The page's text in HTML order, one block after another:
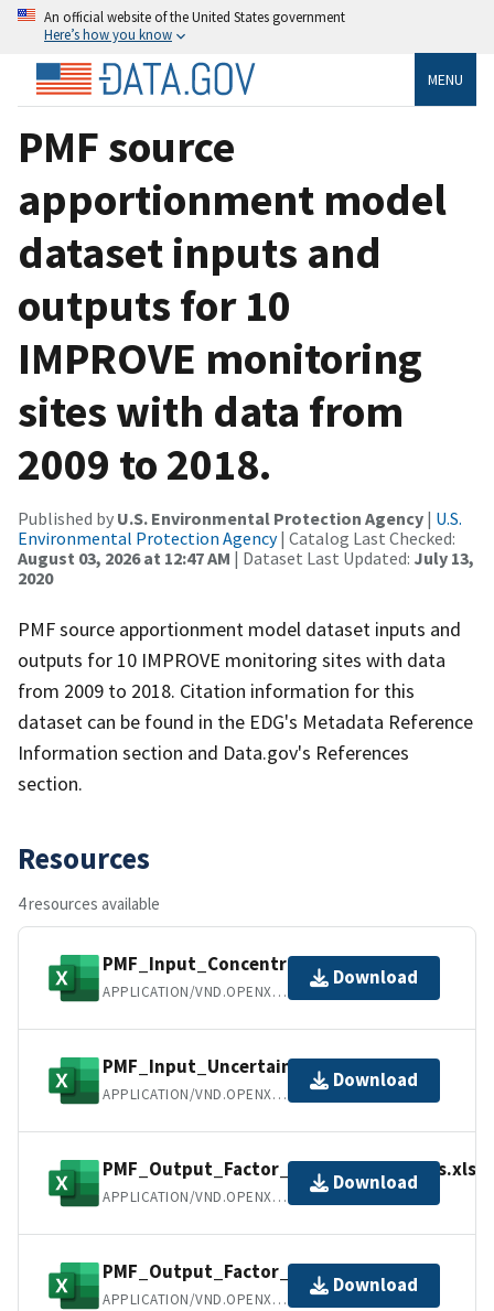
An official website of the United States government
Here’s how you know
MENU
PMF source
apportionment model
dataset inputs and
outputs for 10
IMPROVE monitoring
sites with data from
2009 to 2018.
Published by U.S. Environmental Protection Agency | U.S.
Environmental Protection Agency| Catalog Last Checked:
August 03, 2026 at 12:47 AM | Dataset Last Updated: July 13,
2020
PMF source apportionment model dataset inputs and
outputs for 10 IMPROVE monitoring sites with data
from 2009 to 2018. Citation information for this
dataset can be found in the EDG's Metadata Reference
Information section and Data.gov's References
section.
Resources
4 resources available
PMF_Input_Concentrations.xlsx
APPLICATION/VND.OPENXMLFORMATS-OFFICEDOCUMENT.SPREADSHEETML.SHEET
Download
PMF_Input_Uncertainties.xlsx
APPLICATION/VND.OPENXMLFORMATS-OFFICEDOCUMENT.SPREADSHEETML.SHEET
Download
PMF_Output_Factor_Chemical_Profiles.xlsx
APPLICATION/VND.OPENXMLFORMATS-OFFICEDOCUMENT.SPREADSHEETML.SHEET
Download
PMF_Output_Factor_Mass_Data.xlsx
APPLICATION/VND.OPENXMLFORMATS-OFFICEDOCUMENT.SPREADSHEETML.SHEET
Download